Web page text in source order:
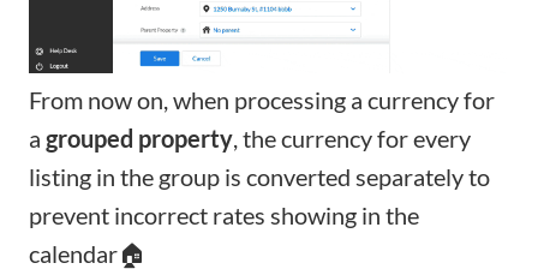
From now on, when processing a currency for
a grouped property , the currency for every
listing in the group is converted separately to
prevent incorrect rates showing in the
calendar🏠